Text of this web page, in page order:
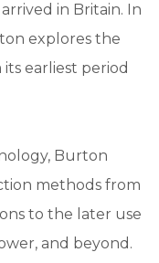
in Britain. In
explores the
earliest period
Burton
methods from
to the later use
and beyond.